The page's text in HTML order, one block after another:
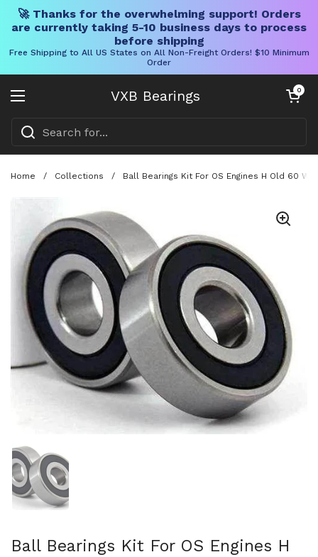
🚀 Thanks for the overwhelming support! Orders
are currently taking 5-10 business days to process
before shipping
Free Shipping to All US States on All Non-Freight Orders! $10 Minimum
Order
VXB Bearings
Open menu
Open cart
0
Home / Collections / Ball Bearings Kit For OS Engines H Old 60
Ball Bearings Kit For OS Engines H